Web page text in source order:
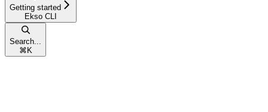
Getting started
Ekso CLI
Search...
⌘ K